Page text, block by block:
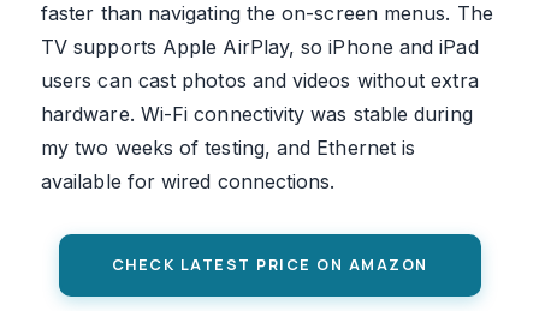
faster than navigating the on-screen menus. The
TV supports Apple AirPlay, so iPhone and iPad
users can cast photos and videos without extra
hardware. Wi-Fi connectivity was stable during
my two weeks of testing, and Ethernet is
available for wired connections.
CHECK LATEST PRICE ON AMAZON